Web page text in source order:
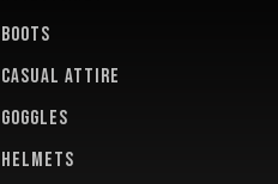
BOOTS
CASUAL ATTIRE
GOGGLES
HELMETS